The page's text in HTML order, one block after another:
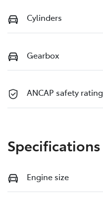
Cylinders
Gearbox
ANCAP safety rating
Specifications
Engine size